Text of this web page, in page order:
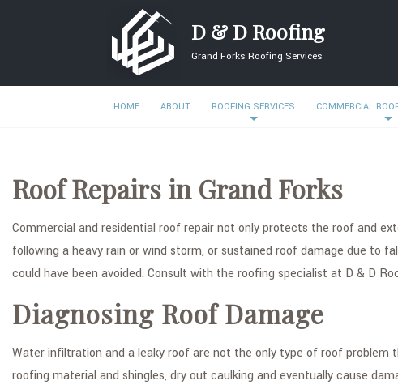
D & D Roofing
Grand Forks Roofing Services
HOME ABOUT ROOFING SERVICES COMMERCIAL
Roof Repairs in Grand Forks
Commercial and residential roof repair not only protects the roof and
following a heavy rain or wind storm, or sustained roof damage due to
could have been avoided. Consult with the roofing specialist at D & D
Diagnosing Roof Damage
Water infiltration and a leaky roof are not the only type of roof
roofing material and shingles, dry out caulking and eventually cause